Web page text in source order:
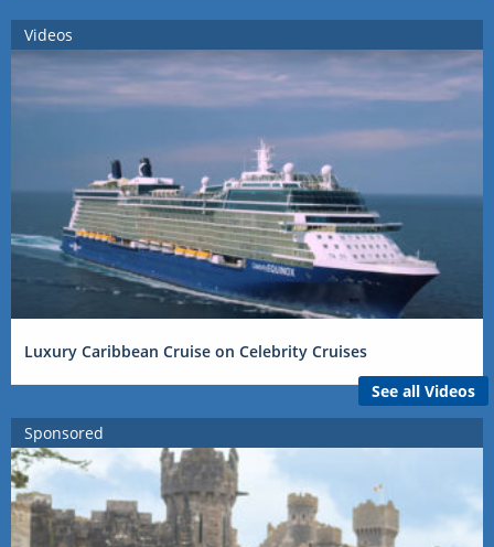
Videos
Luxury Caribbean Cruise on Celebrity Cruises
See all Videos
Sponsored